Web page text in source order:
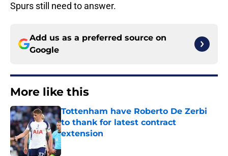
Spurs still need to answer.
Add us as a preferred source on
Google
More like this
Tottenham have Roberto De Zerbi
to thank for latest contract
extension
Published by on Invalid Date